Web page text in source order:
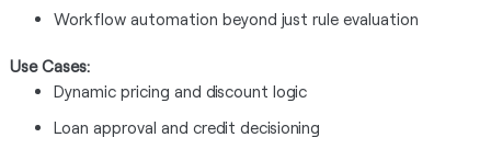
Workflow automation beyond just rule evaluation
Use Cases:
Dynamic pricing and discount logic
Loan approval and credit decisioning